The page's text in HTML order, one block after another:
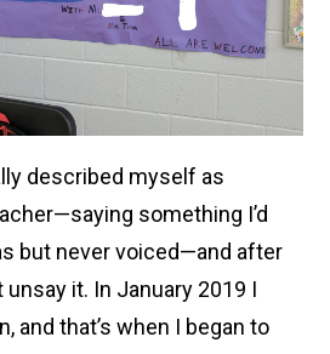
described myself as
something I’d
but never voiced—and after
unsay it. In January 2019 I
and that’s when I began to